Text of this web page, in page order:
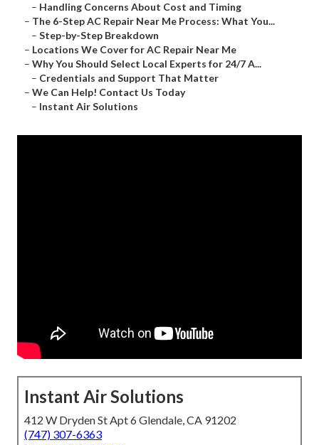
– Handling Concerns About Cost and Timing
– The 6-Step AC Repair Near Me Process: What You...
– Step-by-Step Breakdown
– Locations We Cover for AC Repair Near Me
– Why You Should Select Local Experts for 24/7 A...
– Credentials and Support That Matter
– We Can Help! Contact Us Today
– Instant Air Solutions
Instant Air Solutions
412 W Dryden St Apt 6 Glendale, CA 91202
(747) 307-6363